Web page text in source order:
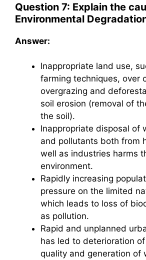
Question 7: Explain the
Environmental
Answer:
Inappropriate land use,
farming techniques, over
overgrazing and
soil erosion (removal of
the soil).
Inappropriate disposal of
and pollutants both from
well as industries harms
environment.
Rapidly increasing
pressure on the limited
which leads to loss of
as pollution.
Rapid and unplanned
has led to deterioration
quality and generation of